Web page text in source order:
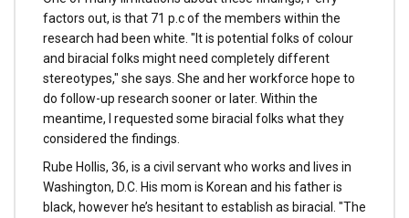
factors out, is that 71 p.c of the members within the
research had been white. "It is potential folks of colour
and biracial folks might need completely different
stereotypes," she says. She and her workforce hope to
do follow-up research sooner or later. Within the
meantime, I requested some biracial folks what they
considered the findings.
Rube Hollis, 36, is a civil servant who works and lives in
Washington, D.C. His mom is Korean and his father is
black, however he’s hesitant to establish as biracial. "The